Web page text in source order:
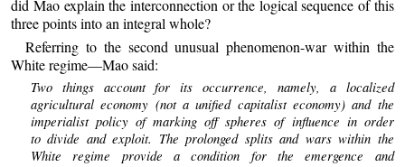
did Mao explain the interconnection or the logical sequence of this
three points into an integral whole?
Referring to the second unusual phenomenon-war within the
White regime—Mao said:
Two things account for its occurrence, namely, a localized
agricultural economy (not a unified capitalist economy) and the
imperialist policy of marking off spheres of influence in order
to divide and exploit. The prolonged splits and wars within the
White regime provide a condition for the emergence and